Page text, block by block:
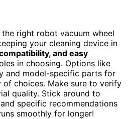
the right robot vacuum wheel
your cleaning device in
and easy
in choosing. Options like
and model-specific parts for
of choices. Make sure to verify
quality. Stick around to
specific recommendations
smoothly for longer!